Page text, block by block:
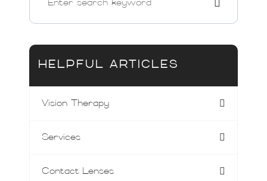
HELPFUL ARTICLES
Vision Therapy
Services
Contact Lenses